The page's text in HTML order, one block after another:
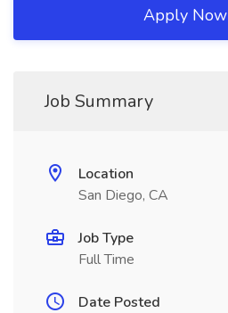
Apply Now
Job Summary
Location
San Diego, CA
Job Type
Full Time
Date Posted